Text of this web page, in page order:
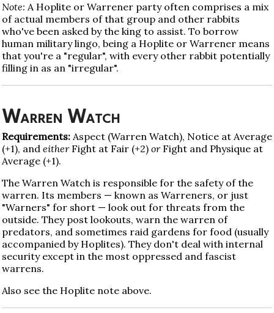
Note: A Hoplite or Warrener party often comprises a mix
of actual members of that group and other rabbits
who've been asked by the king to assist. To borrow
human military lingo, being a Hoplite or Warrener means
that you're a "regular", with every other rabbit potentially
filling in as an "irregular".
Warren Watch
Requirements: Aspect (Warren Watch), Notice at Average
(+1), and eitherFight at Fair (+2) orFight and Physique at
Average (+1).
The Warren Watch is responsible for the safety of the
warren. Its members — known as Warreners, or just
"Warners" for short — look out for threats from the
outside. They post lookouts, warn the warren of
predators, and sometimes raid gardens for food (usually
accompanied by Hoplites). They don't deal with internal
security except in the most oppressed and fascist
warrens.
Also see the Hoplite note above.